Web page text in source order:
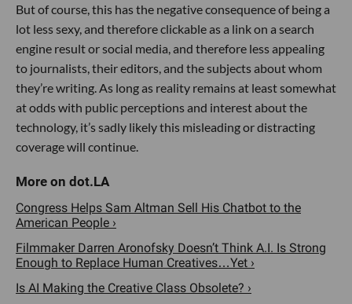
But of course, this has the negative consequence of being a
lot less sexy, and therefore clickable as a link on a search
engine result or social media, and therefore less appealing
to journalists, their editors, and the subjects about whom
they’re writing. As long as reality remains at least somewhat
at odds with public perceptions and interest about the
technology, it’s sadly likely this misleading or distracting
coverage will continue.
Congress Helps Sam Altman Sell His Chatbot to the
American People ›
Filmmaker Darren Aronofsky Doesn’t Think A.I. Is Strong
Enough to Replace Human Creatives…Yet ›
Is AI Making the Creative Class Obsolete? ›